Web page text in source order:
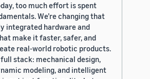
too much effort is spent
We’re changing that
integrated hardware and
make it faster, safer, and
real-world robotic products.
stack: mechanical design,
modeling, and intelligent